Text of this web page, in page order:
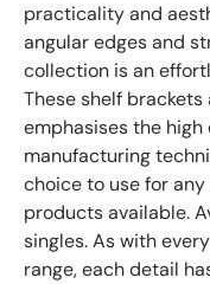
practicality and
angular edges and
collection is an
These shelf
emphasises the
manufacturing
choice to use for
products available.
singles. As with
range, each detail